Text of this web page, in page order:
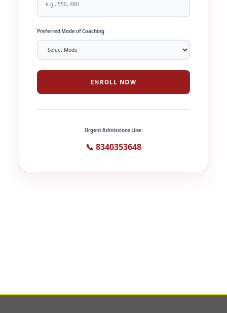
Preferred Mode of Coaching
ENROLL NOW
Urgent Admissions Line:
📞 8340353648